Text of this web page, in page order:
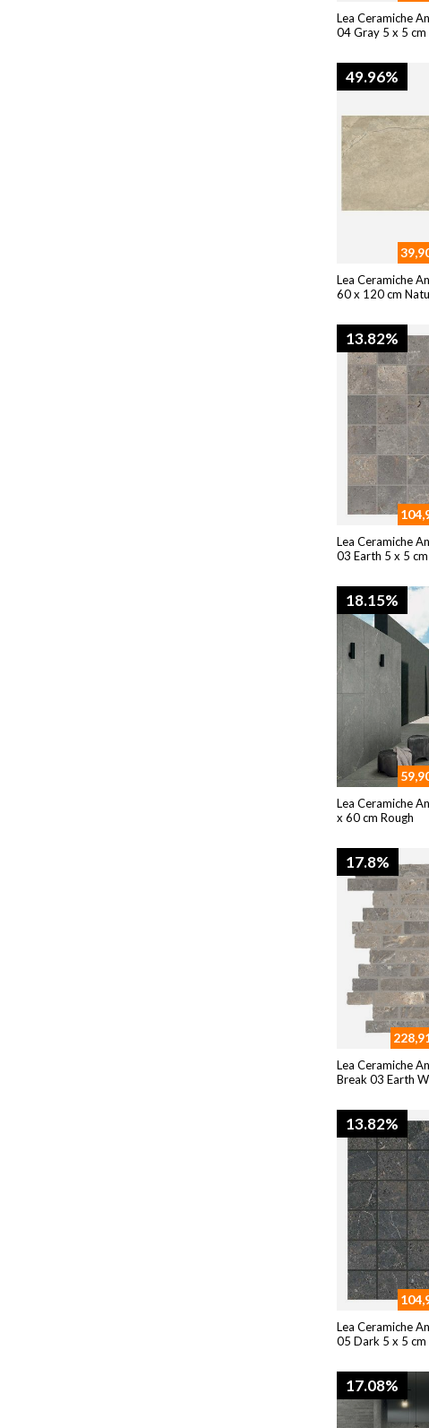
Lea Ceramiche
04 Gray 5 x 5 cm
49.96%
Lea Ceramiche
60 x 120 cm
13.82%
Lea Ceramiche
03 Earth 5 x 5
18.15%
Lea Ceramiche
x 60 cm Rough
17.8%
Lea Ceramiche
Break 03 Earth
13.82%
Lea Ceramiche
05 Dark 5 x 5 cm
17.08%